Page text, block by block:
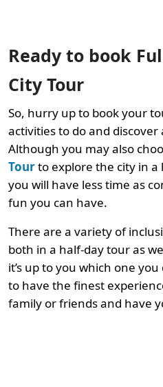
Ready to book
City Tour
So, hurry up to book your
activities to do and discover
Although you may also
Tourto explore the city in a
you will have less time as
fun you can have.
There are a variety of
both in a half-day tour as
it’s up to you which one
to have the finest
family or friends and have